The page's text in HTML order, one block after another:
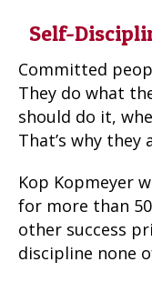
Self-
Committed
They do what
should do it,
That’s why they
Kop Kopmeyer
for more than
other success
discipline none